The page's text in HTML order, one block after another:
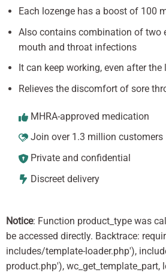
Each lozenge has a boost of 100
Also contains combination of
mouth and throat infections
It can keep working, even after the
Relieves the discomfort of sore
MHRA-approved medication
Join over 1.3 million customers
Private and confidential
Discreet delivery
Notice: Function product_type was
be accessed directly. Backtrace:
includes/template-loader.php'),
product.php'), wc_get_template_part,